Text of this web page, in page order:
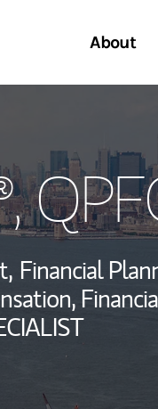
About
Global
Office
Location
Financial